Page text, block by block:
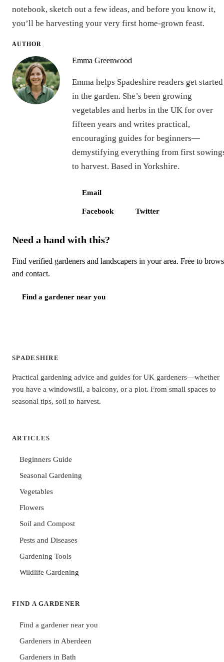
notebook, sketch out a few ideas, and before you know it,
you’ll be harvesting your very first home-grown feast.
AUTHOR
Emma Greenwood
Emma helps Spadeshire readers get started
in the garden. She’s been growing
vegetables and herbs in the UK for over
fifteen years and writes practical,
encouraging guides for beginners—
demystifying everything from first
to harvest. Based in Yorkshire.
Email
Facebook Twitter
Need a hand with this?
Find verified gardeners and landscapers in your area. Free to
and contact.
Find a gardener near you
SPADESHIRE
Practical gardening advice and guides for UK gardeners—whether
you have a windowsill, a balcony, or a plot. From small spaces to
seasonal tips, soil to harvest.
ARTICLES
Beginners Guide
Seasonal Gardening
Vegetables
Flowers
Soil and Compost
Pests and Diseases
Gardening Tools
Wildlife Gardening
FIND A GARDENER
Find a gardener near you
Gardeners in Aberdeen
Gardeners in Bath